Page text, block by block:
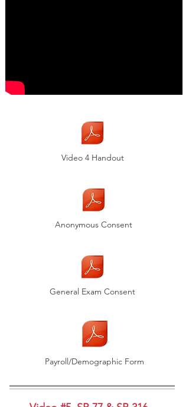
Video 4 Handout
Anonymous Consent
General Exam Consent
Payroll/Demographic Form